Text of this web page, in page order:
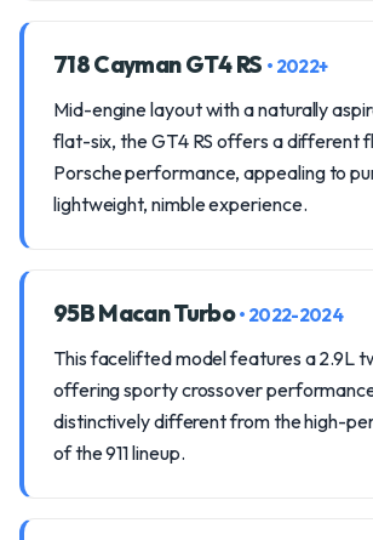
718 Cayman GT4 RS • 2022+
Mid-engine layout with a naturally
flat-six, the GT4 RS offers a different
Porsche performance, appealing to
lightweight, nimble experience.
95B Macan Turbo• 2022-2024
This facelifted model features a 2.9L
offering sporty crossover
distinctively different from the high-
of the 911 lineup.